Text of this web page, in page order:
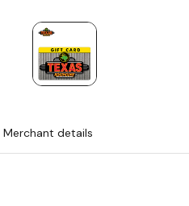
Merchant details